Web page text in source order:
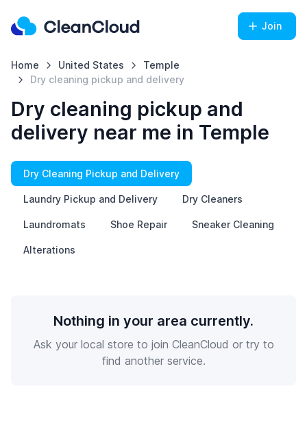
Join
Home United States
Temple
Dry cleaning pickup and delivery
Dry cleaning pickup and
delivery near me in Temple
Dry Cleaning Pickup and Delivery
Laundry Pickup and Delivery Dry Cleaners
Laundromats Shoe Repair Sneaker Cleaning
Alterations
Nothing in your area currently.
Ask your local store to join CleanCloud or try to
find another service.